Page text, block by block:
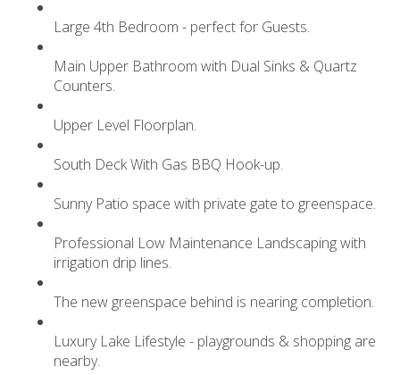
Large 4th Bedroom - perfect for Guests.
Main Upper Bathroom with Dual Sinks & Quartz
Counters.
Upper Level Floorplan.
South Deck With Gas BBQ Hook-up.
Sunny Patio space with private gate to greenspace.
Professional Low Maintenance Landscaping with
irrigation drip lines.
The new greenspace behind is nearing completion.
Luxury Lake Lifestyle - playgrounds & shopping are
nearby.